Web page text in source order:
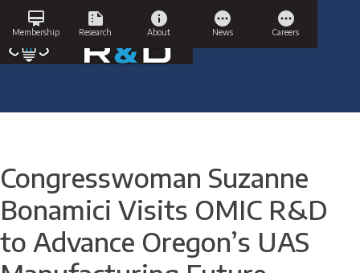
content
Membership
card_membership
Research
summarize
About
info
News
pending
Careers
pending
Congresswoman Suzanne
Bonamici Visits OMIC R&D
to Advance Oregon’s UAS